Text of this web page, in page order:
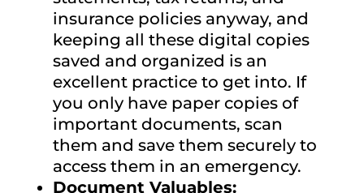
insurance policies anyway, and
keeping all these digital copies
saved and organized is an
excellent practice to get into. If
you only have paper copies of
important documents, scan
them and save them securely to
access them in an emergency.
Document Valuables: